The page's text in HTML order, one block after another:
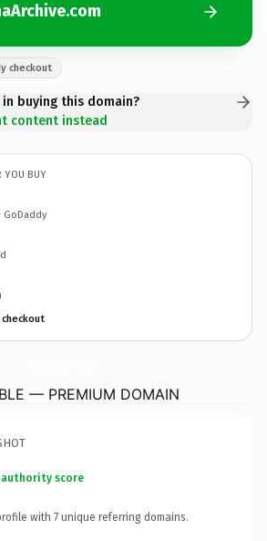
checkout
buying this domain?
content instead
YOU BUY
GoDaddy
— PREMIUM DOMAIN
score
with 7 unique referring domains.